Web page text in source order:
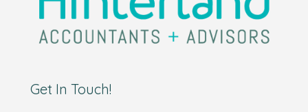
Get In Touch!